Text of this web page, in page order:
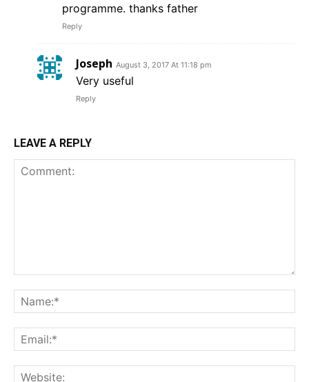
programme. thanks father
Reply
Joseph August 3, 2017 At 11:18 pm
Very useful
Reply
LEAVE A REPLY